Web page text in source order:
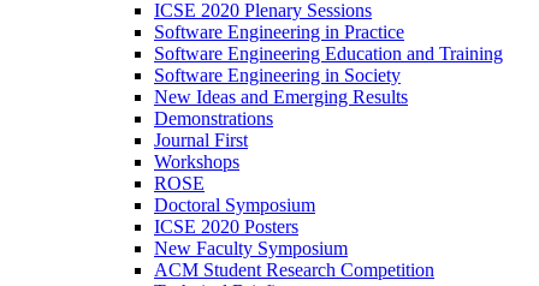
ICSE 2020 Plenary Sessions
Software Engineering in Practice
Software Engineering Education and Training
Software Engineering in Society
New Ideas and Emerging Results
Demonstrations
Journal First
Workshops
ROSE
Doctoral Symposium
ICSE 2020 Posters
New Faculty Symposium
ACM Student Research Competition